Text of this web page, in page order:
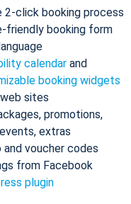
2-click booking process
friendly booking form
calendar and
booking widgets
sites
promotions,
extras
and voucher codes
from Facebook
plugin